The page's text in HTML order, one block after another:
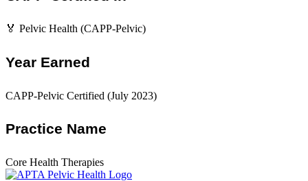
🏅 Pelvic Health (CAPP-Pelvic)
Year Earned
CAPP-Pelvic Certified (July 2023)
Practice Name
Core Health Therapies